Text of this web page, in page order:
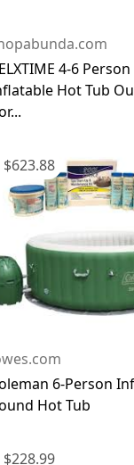
4-6 Person
Hot Tub
$623.88
6-Person
Hot Tub
$228.99